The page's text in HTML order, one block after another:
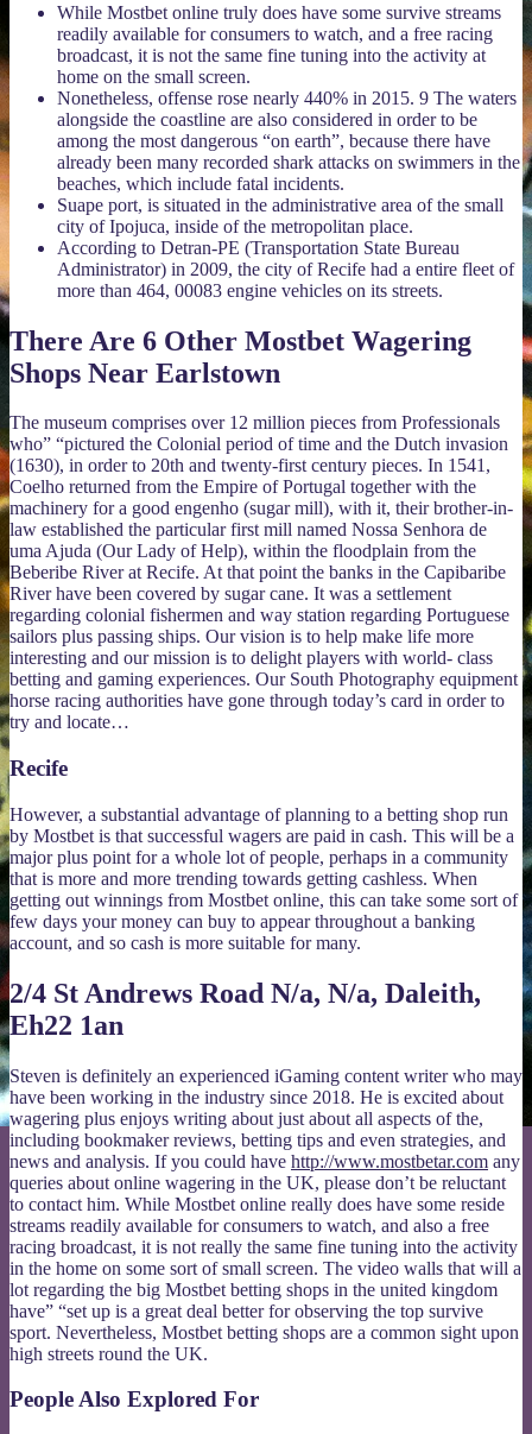
While Mostbet online truly does have some survive streams
readily available for consumers to watch, and a free racing
broadcast, it is not the same fine tuning into the activity at
home on the small screen.
Nonetheless, offense rose nearly 440% in 2015. 9 The waters
alongside the coastline are also considered in order to be
among the most dangerous “on earth”, because there have
already been many recorded shark attacks on swimmers in the
beaches, which include fatal incidents.
Suape port, is situated in the administrative area of the small
city of Ipojuca, inside of the metropolitan place.
According to Detran-PE (Transportation State Bureau
Administrator) in 2009, the city of Recife had a entire fleet of
more than 464, 00083 engine vehicles on its streets.
There Are 6 Other Mostbet Wagering
Shops Near Earlstown
The museum comprises over 12 million pieces from Professionals
who” “pictured the Colonial period of time and the Dutch invasion
(1630), in order to 20th and twenty-first century pieces. In 1541,
Coelho returned from the Empire of Portugal together with the
machinery for a good engenho (sugar mill), with it, their brother-in-
law established the particular first mill named Nossa Senhora de
uma Ajuda (Our Lady of Help), within the floodplain from the
Beberibe River at Recife. At that point the banks in the Capibaribe
River have been covered by sugar cane. It was a settlement
regarding colonial fishermen and way station regarding Portuguese
sailors plus passing ships. Our vision is to help make life more
interesting and our mission is to delight players with world- class
betting and gaming experiences. Our South Photography equipment
horse racing authorities have gone through today’s card in order to
try and locate…
Recife
However, a substantial advantage of planning to a betting shop run
by Mostbet is that successful wagers are paid in cash. This will be a
major plus point for a whole lot of people, perhaps in a community
that is more and more trending towards getting cashless. When
getting out winnings from Mostbet online, this can take some sort of
few days your money can buy to appear throughout a banking
account, and so cash is more suitable for many.
2/4 St Andrews Road N/a, N/a, Daleith,
Eh22 1an
Steven is definitely an experienced iGaming content writer who may
have been working in the industry since 2018. He is excited about
wagering plus enjoys writing about just about all aspects of the,
including bookmaker reviews, betting tips and even strategies, and
news and analysis. If you could have http://www.mostbetar.com any
queries about online wagering in the UK, please don’t be reluctant
to contact him. While Mostbet online really does have some reside
streams readily available for consumers to watch, and also a free
racing broadcast, it is not really the same fine tuning into the activity
in the home on some sort of small screen. The video walls that will a
lot regarding the big Mostbet betting shops in the united kingdom
have” “set up is a great deal better for observing the top survive
sport. Nevertheless, Mostbet betting shops are a common sight upon
high streets round the UK.
People Also Explored For